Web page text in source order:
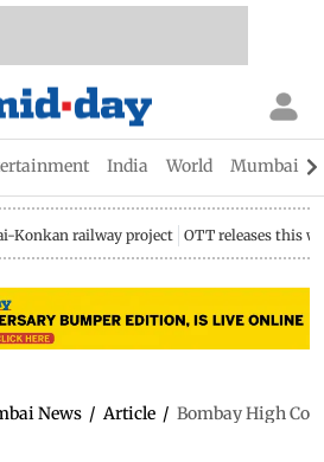
India World Mumbai
Konkan railway project OTT releases this
News / Article / Bombay High